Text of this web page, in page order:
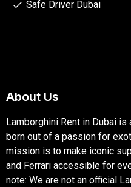
Safe Driver Dubai
About Us
Lamborghini Rent in Dubai
born out of a passion for
mission is to make iconic
and Ferrari accessible for
note: We are not an official